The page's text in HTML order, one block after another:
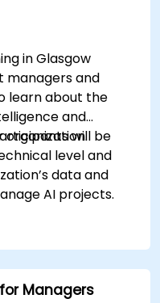
in Glasgow
managers and
learn about the
and
organization.will be
level and
data and
AI projects.
Managers